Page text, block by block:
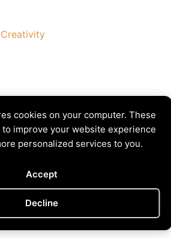
cookies on your computer. These
improve your website experience
personalized services to you.
Accept
Decline
Copyright © 2026 All Rights Reserved
Policy|Cookies Policy